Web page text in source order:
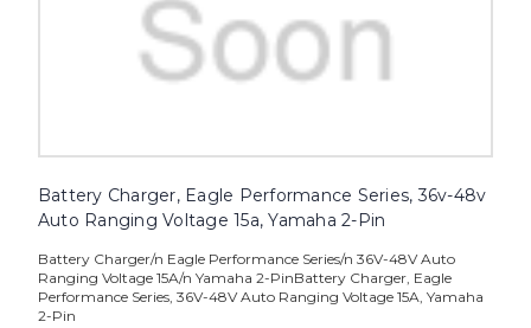
Battery Charger, Eagle Performance Series, 36v-48v
Auto Ranging Voltage 15a, Yamaha 2-Pin
Battery Charger/n Eagle Performance Series/n 36V-48V Auto
Ranging Voltage 15A/n Yamaha 2-PinBattery Charger, Eagle
Performance Series, 36V-48V Auto Ranging Voltage 15A, Yamaha
2-Pin